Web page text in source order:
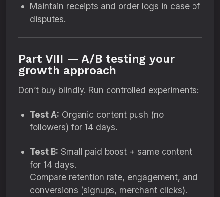
Maintain receipts and order logs in case of
disputes.
Part VIII — A/B testing your
growth approach
Don’t buy blindly. Run controlled experiments:
Test A: Organic content push (no
followers) for 14 days.
Test B: Small paid boost + same content
for 14 days.
Compare retention rate, engagement, and
conversions (signups, merchant clicks).